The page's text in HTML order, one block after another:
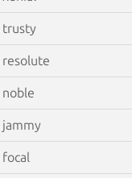
trusty
resolute
noble
jammy
focal